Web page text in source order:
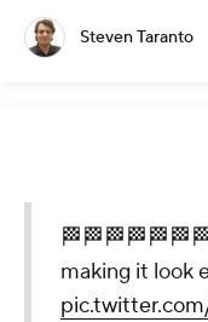
Steven Taranto
making it look